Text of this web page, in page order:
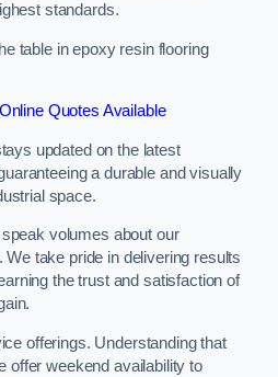
standards.
table in epoxy resin flooring
Quotes Available
updated on the latest
a durable and visually
space.
volumes about our
take pride in delivering results
the trust and satisfaction of
offerings. Understanding that
offer weekend availability to